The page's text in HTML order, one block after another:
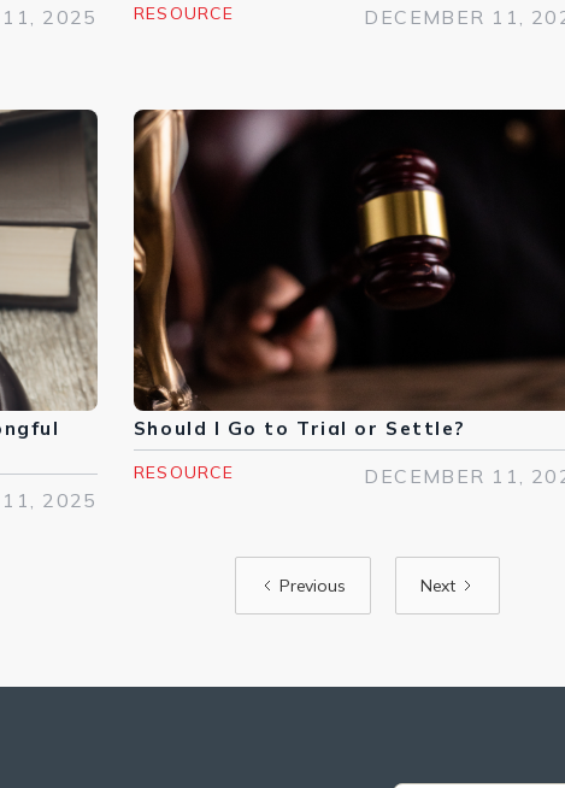
11, 2025 RESOURCE DECEMBER 11,
11, 2025
Should I Go to Trial or Settle?
RESOURCE DECEMBER 11,
Previous Next